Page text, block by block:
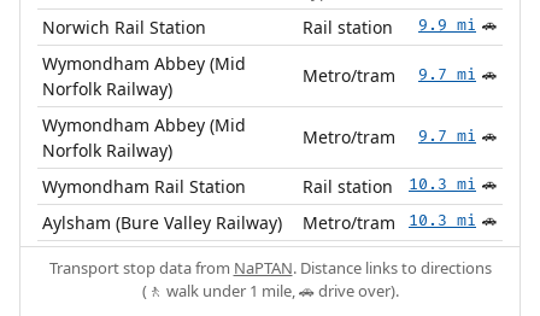
Norwich Rail Station Rail station 9.9 mi 🚗
Wymondham Abbey (Mid
Norfolk Railway)
Metro/tram 9.7 mi 🚗
Wymondham Abbey (Mid
Norfolk Railway)
Metro/tram 9.7 mi 🚗
Wymondham Rail Station Rail station 10.3 mi 🚗
Aylsham (Bure Valley Railway) Metro/tram 10.3 mi 🚗
Transport stop data from NaPTAN. Distance links to directions
(🚶 walk under 1 mile, 🚗 drive over).